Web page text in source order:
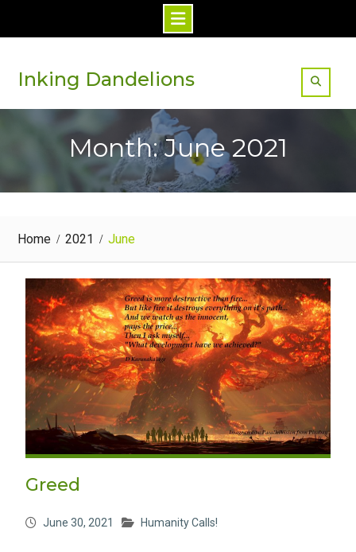
contentInking Dandelions
Month: June 2021
Home 2021 June
Greed
June 30, 2021 Humanity Calls!